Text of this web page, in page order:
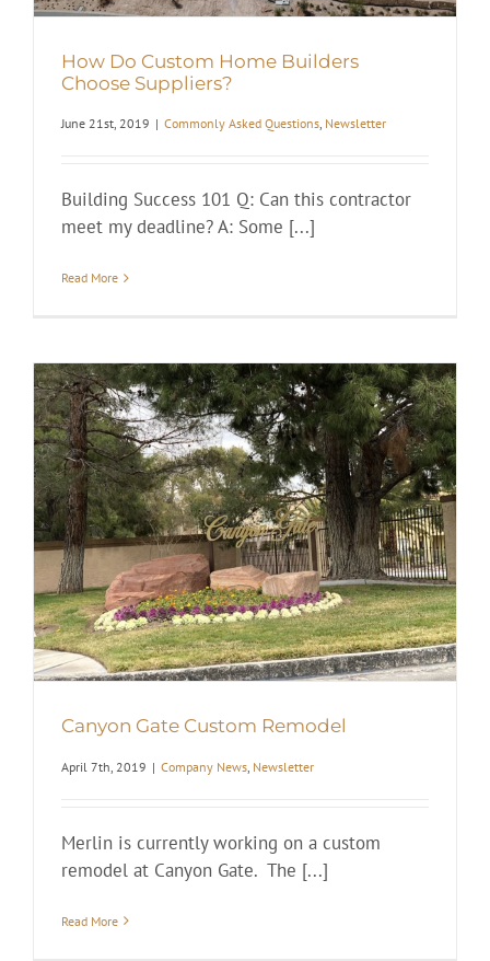
How Do Custom Home Builders
Choose Suppliers?
June 21st, 2019 | Commonly Asked Questions, Newsletter
Building Success 101 Q: Can this contractor
meet my deadline? A: Some [...]
Read More
Canyon Gate Custom Remodel
April 7th, 2019 | Company News Newsletter
Merlin is currently working on a custom
remodel at Canyon Gate. The [...]
Read More